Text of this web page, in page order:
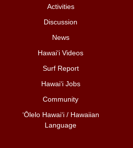
Activities
Discussion
News
Hawai‘i Videos
Surf Report
Hawai‘i Jobs
Community
ʻŌlelo Hawaiʻi / Hawaiian
Language